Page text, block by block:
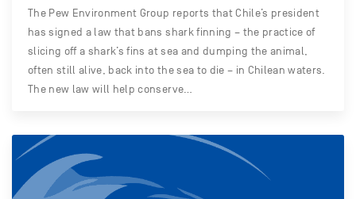
The Pew Environment Group reports that Chile’s president
has signed a law that bans shark finning – the practice of
slicing off a shark’s fins at sea and dumping the animal,
often still alive, back into the sea to die – in Chilean waters.
The new law will help conserve…